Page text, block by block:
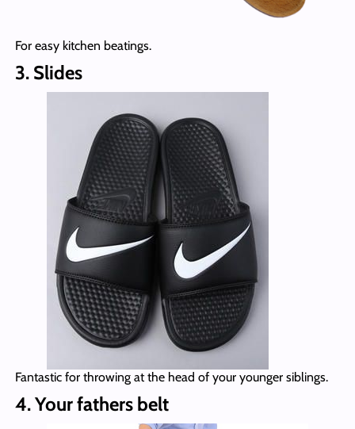
For easy kitchen beatings.
3. Slides
Fantastic for throwing at the head of your younger siblings.
4. Your fathers belt